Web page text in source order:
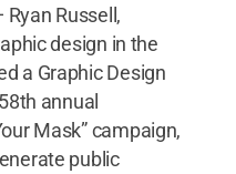
Ryan Russell,
design in the
a Graphic Design
annual
Mask” campaign,
public